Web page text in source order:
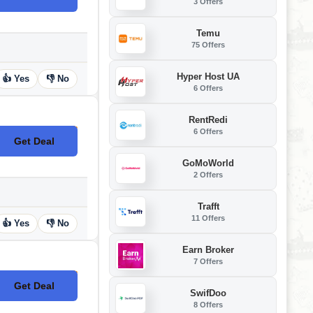
👍 Yes 👎 No
Get Deal
No Code
👍 Yes 👎 No
Get Deal
No Code
Temu
75 Offers
Hyper Host UA
6 Offers
RentRedi
6 Offers
GoMoWorld
2 Offers
Trafft
11 Offers
Earn Broker
7 Offers
SwifDoo
8 Offers